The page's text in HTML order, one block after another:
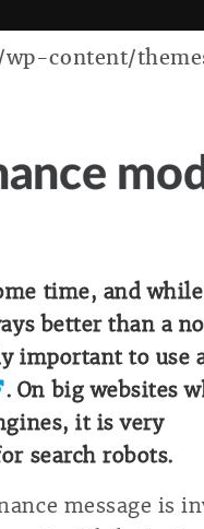
content/
time, and
better than a
important to use
. On big websites
it is very
search robots.
message is